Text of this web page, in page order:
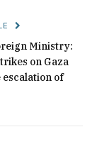
Ministry:
on Gaza
escalation of